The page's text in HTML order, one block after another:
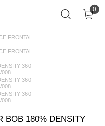
0
BOB 180% DENSITY